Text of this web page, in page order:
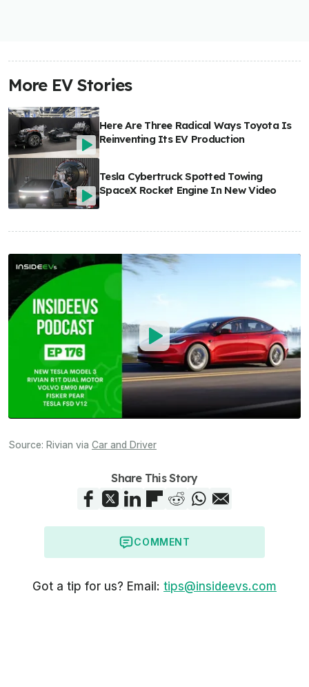
More EV Stories
Here Are Three Radical Ways Toyota Is
Reinventing Its EV Production
Tesla Cybertruck Spotted Towing
SpaceX Rocket Engine In New Video
Source: Rivian via Car and Driver
Share This Story
COMMENT
Got a tip for us? Email: tips@insideevs.com